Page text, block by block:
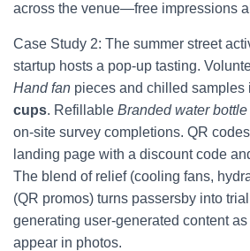
across the venue—free impressions
Case Study 2: The summer street
startup hosts a pop-up tasting.
Hand fan pieces and chilled samples
cups. Refillable Branded water bottle
on-site survey completions. QR
landing page with a discount code
The blend of relief (cooling fans,
(QR promos) turns passersby into
generating user-generated content
appear in photos.